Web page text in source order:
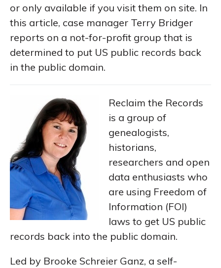
or only available if you visit them on site. In
this article, case manager Terry Bridger
reports on a not-for-profit group that is
determined to put US public records back
in the public domain.
Reclaim the Records
is a group of
genealogists,
historians,
researchers and open
data enthusiasts who
are using Freedom of
Information (FOI)
laws to get US public
records back into the public domain.
Led by Brooke Schreier Ganz, a self-